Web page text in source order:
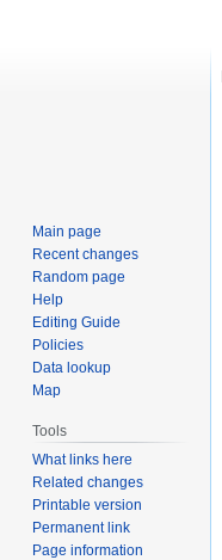
Main page
Recent changes
Random page
Help
Editing Guide
Policies
Data lookup
Map
Tools
What links here
Related changes
Printable version
Permanent link
Page information